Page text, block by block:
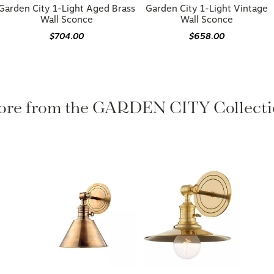
City 1-Light Aged Brass
Wall Sconce
$704.00
Garden City 1-Light Vintage
Wall Sconce
$658.00
from the GARDEN CITY